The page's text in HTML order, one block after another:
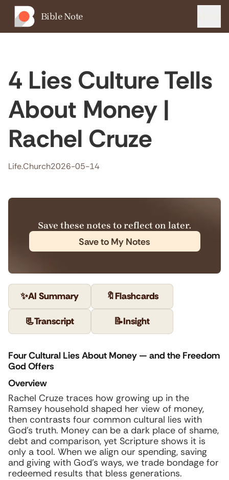
Bible Note
4 Lies Culture Tells
About Money |
Rachel Cruze
Life.Church2026-05-14
Save these notes to reflect on later.
Save to My Notes
✨AI Summary 🔖Flashcards
📃Transcript 📝Insight
Four Cultural Lies About Money — and the Freedom
God Offers
Overview
Rachel Cruze traces how growing up in the
Ramsey household shaped her view of money,
then contrasts four common cultural lies with
God’s truth. Money can be a dark place of shame,
debt and comparison, yet Scripture shows it is
only a tool. When we align our spending, saving
and giving with God’s ways, we trade bondage for
redeemed results that bless generations.